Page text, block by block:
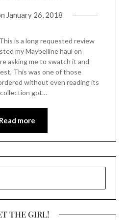
January 26, 2018
is a long requested review
my Maybelline haul on
asking me to swatch it and
This was one of those
without even reading its
got…
Read more
THE GIRL!